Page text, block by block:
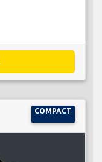
COMPACT